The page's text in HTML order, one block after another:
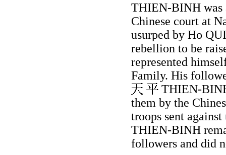
THIEN-BINH was
Chinese court at
usurped by Ho
rebellion to be
represented
Family. His
THIEN-
them by the
troops sent
THIEN-BINH
followers and did